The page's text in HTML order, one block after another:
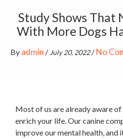
Study Shows That
With More Dogs
By admin / July 20, 2022/ No
Most of us are already aware
enrich your life. Our canine
improve our mental health, and